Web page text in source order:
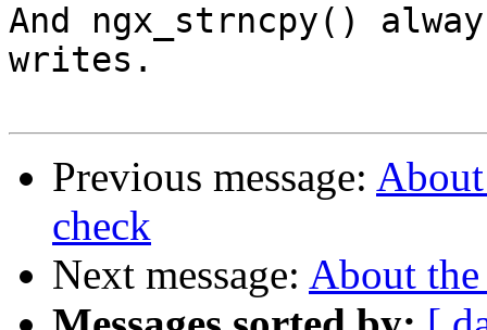
And ngx_strncpy()
writes.
Previous message:
check
Next message: About